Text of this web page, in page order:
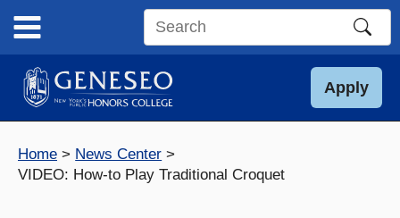
content
Search
site
Apply
Home
News Center
VIDEO: How-to Play Traditional Croquet